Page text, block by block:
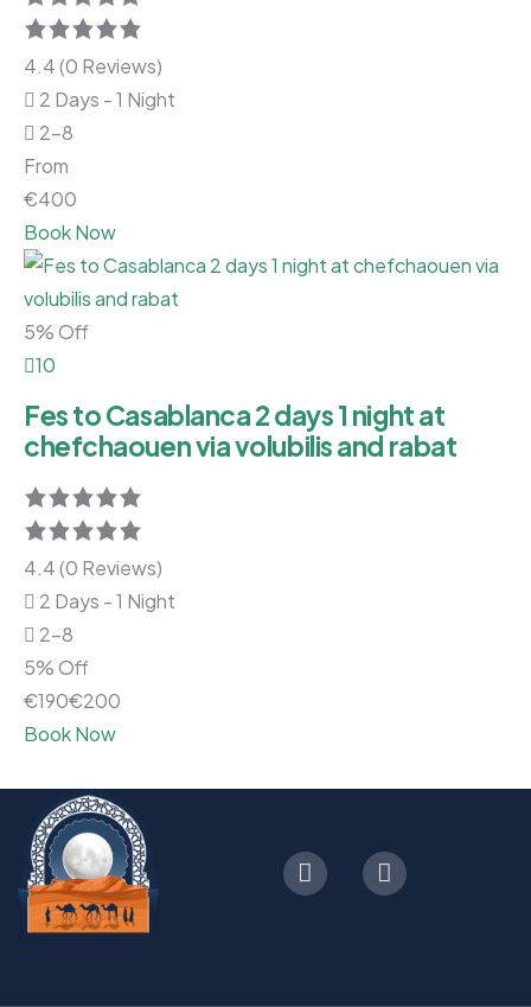
4.4 (0 Reviews)
2 Days - 1 Night
2-8
From
€400
Book Now
5% Off
10
Fes to Casablanca 2 days 1 night at
chefchaouen via volubilis and rabat
4.4 (0 Reviews)
2 Days - 1 Night
2-8
5% Off
€190€200
Book Now